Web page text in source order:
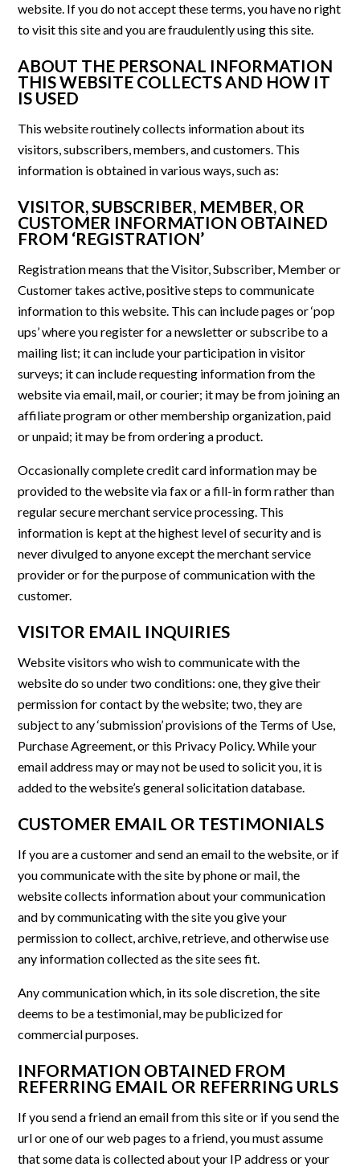
website. If you do not accept these terms, you have no right
to visit this site and you are fraudulently using this site.
ABOUT THE PERSONAL INFORMATION
THIS WEBSITE COLLECTS AND HOW IT
IS USED
This website routinely collects information about its
visitors, subscribers, members, and customers. This
information is obtained in various ways, such as:
VISITOR, SUBSCRIBER, MEMBER, OR
CUSTOMER INFORMATION OBTAINED
FROM ‘REGISTRATION’
Registration means that the Visitor, Subscriber, Member or
Customer takes active, positive steps to communicate
information to this website. This can include pages or ‘pop
ups’ where you register for a newsletter or subscribe to a
mailing list; it can include your participation in visitor
surveys; it can include requesting information from the
website via email, mail, or courier; it may be from joining an
affiliate program or other membership organization, paid
or unpaid; it may be from ordering a product.
Occasionally complete credit card information may be
provided to the website via fax or a fill-in form rather than
regular secure merchant service processing. This
information is kept at the highest level of security and is
never divulged to anyone except the merchant service
provider or for the purpose of communication with the
customer.
VISITOR EMAIL INQUIRIES
Website visitors who wish to communicate with the
website do so under two conditions: one, they give their
permission for contact by the website; two, they are
subject to any ‘submission’ provisions of the Terms of Use,
Purchase Agreement, or this Privacy Policy. While your
email address may or may not be used to solicit you, it is
added to the website’s general solicitation database.
CUSTOMER EMAIL OR TESTIMONIALS
If you are a customer and send an email to the website, or if
you communicate with the site by phone or mail, the
website collects information about your communication
and by communicating with the site you give your
permission to collect, archive, retrieve, and otherwise use
any information collected as the site sees fit.
Any communication which, in its sole discretion, the site
deems to be a testimonial, may be publicized for
commercial purposes.
INFORMATION OBTAINED FROM
REFERRING EMAIL OR REFERRING URLS
If you send a friend an email from this site or if you send the
url or one of our web pages to a friend, you must assume
that some data is collected about your IP address or your